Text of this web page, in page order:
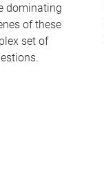
dominating
of these
set of